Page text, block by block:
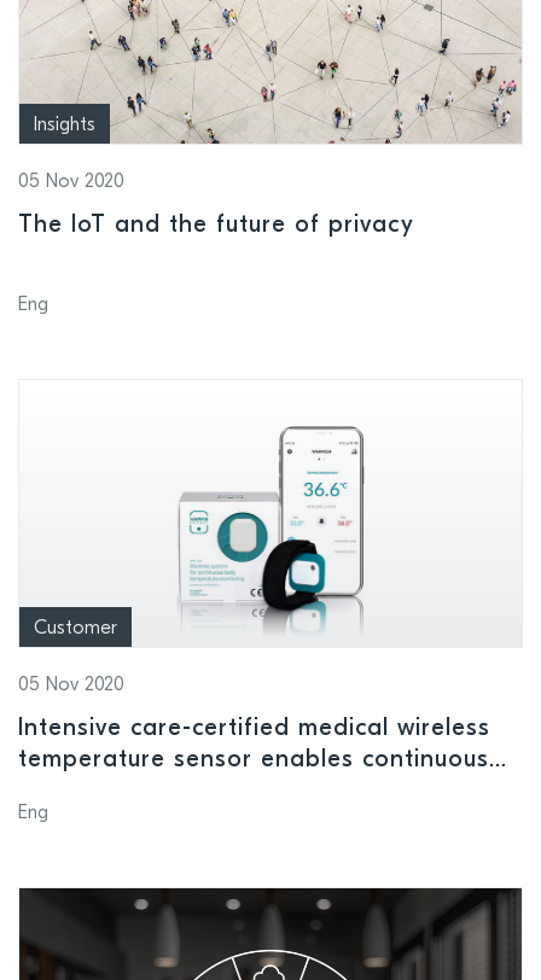
Insights
05 Nov 2020
The IoT and the future of privacy
Eng
Customer
05 Nov 2020
Intensive care-certified medical wireless
temperature sensor enables continuous
post-operative hospital patients
Eng